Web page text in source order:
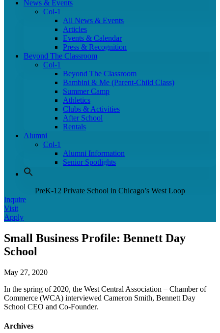
News & Events
Col-1
All News & Events
Articles
Events & Calendar
Press & Recognition
Beyond The Classroom
Col-1
Beyond The Classroom
Bambini & Me (Parent-Child Class)
Summer Camp
Athletics
Clubs & Activities
After School
Rentals
Alumni
Col-1
Alumni Information
Senior Spotlights
PreK-12 Private School in Chicago’s West Loop
Inquire
Visit
Apply
Small Business Profile: Bennett Day
School
May 27, 2020
In the spring of 2020, the West Central Association – Chamber of
Commerce (WCA) interviewed Cameron Smith, Bennett Day
School CEO and Co-Founder.
Archives